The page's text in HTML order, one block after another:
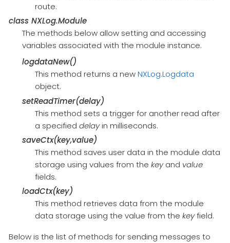
route.
class NXLog.Module
The methods below allow setting and accessing
variables associated with the module instance.
logdataNew()
This method returns a newNXLog.Logdata
object.
setReadTimer(delay)
This method sets a trigger for another read after
a specified delayin milliseconds.
saveCtx(key,value)
This method saves user data in the module data
storage using values from the keyand value
fields.
loadCtx(key)
This method retrieves data from the module
data storage using the value from the keyfield.
Below is the list of methods for sending messages to